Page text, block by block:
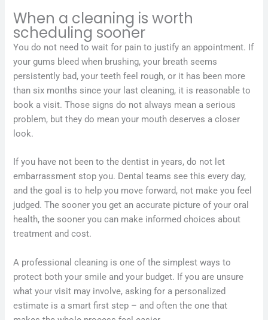
When a cleaning is worth
scheduling sooner
You do not need to wait for pain to justify an appointment. If
your gums bleed when brushing, your breath seems
persistently bad, your teeth feel rough, or it has been more
than six months since your last cleaning, it is reasonable to
book a visit. Those signs do not always mean a serious
problem, but they do mean your mouth deserves a closer
look.
If you have not been to the dentist in years, do not let
embarrassment stop you. Dental teams see this every day,
and the goal is to help you move forward, not make you feel
judged. The sooner you get an accurate picture of your oral
health, the sooner you can make informed choices about
treatment and cost.
A professional cleaning is one of the simplest ways to
protect both your smile and your budget. If you are unsure
what your visit may involve, asking for a personalized
estimate is a smart first step – and often the one that